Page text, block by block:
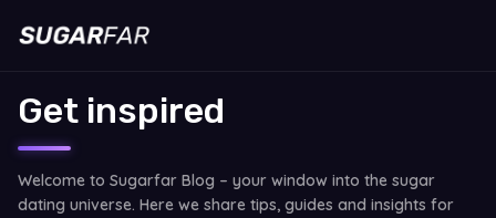
Get inspired
Welcome to Sugarfar Blog – your window into the sugar
dating universe. Here we share tips, guides and insights for